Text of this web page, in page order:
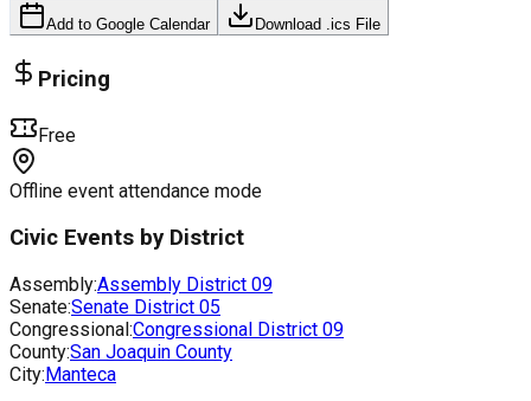
Add to Google Calendar Download .ics File
Pricing
Free
Offline event attendance mode
Civic Events by District
Assembly:Assembly District 09
Senate:Senate District 05
Congressional:Congressional District 09
County:San Joaquin County
City:Manteca